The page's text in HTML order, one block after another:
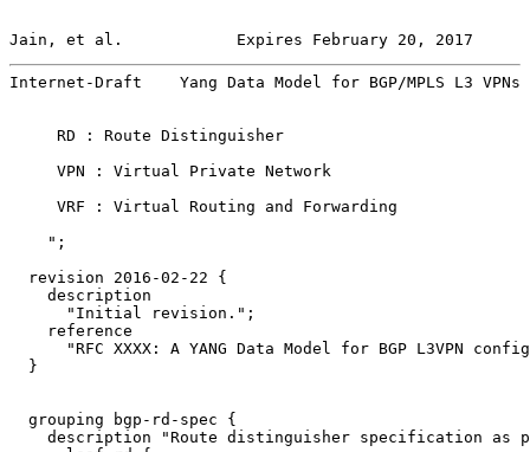
Jain, et al.            Expires February 20, 2017
Internet-Draft    Yang Data Model for BGP/MPLS L3
     RD : Route Distinguisher
     VPN : Virtual Private Network
     VRF : Virtual Routing and Forwarding
    ";
  revision 2016-02-22 {
    description
      "Initial revision.";
    reference
"RFC XXXX: A YANG Data Model for BGP L3VPN
  }
  grouping bgp-rd-spec {
description "Route distinguisher specification as